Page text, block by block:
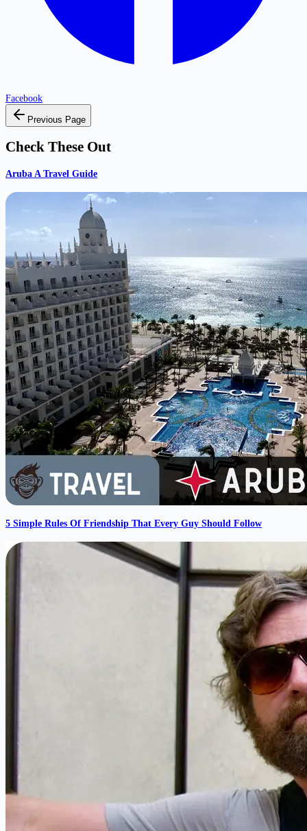
Facebook
Previous Page
Check These Out
Aruba A Travel Guide
5 Simple Rules Of Friendship That Every Guy Should Follow